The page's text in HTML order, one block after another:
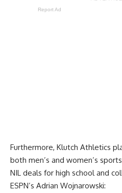
Report Ad
Furthermore, Klutch Athletics
both men’s and women’s
NIL deals for high school and
ESPN’s Adrian Wojnarowski: